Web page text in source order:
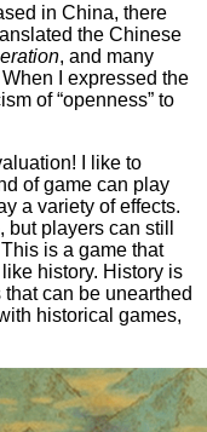
in China, there
the Chinese
, and many
I expressed the
of “openness” to
I like to
of game can play
a variety of effects.
players can still
is a game that
history. History is
can be unearthed
historical games,